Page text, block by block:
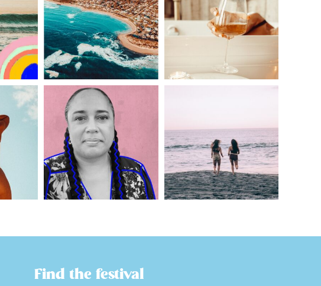
Find the festival